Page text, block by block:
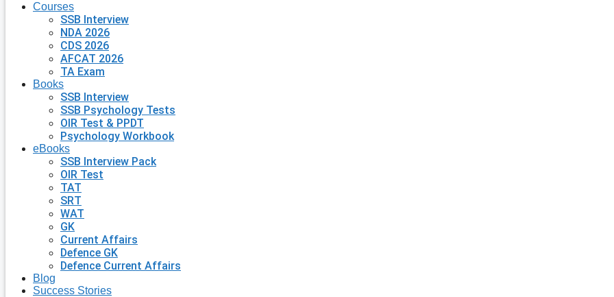
Courses
SSB Interview
NDA 2026
CDS 2026
AFCAT 2026
TA Exam
Books
SSB Interview
SSB Psychology Tests
OIR Test & PPDT
Psychology Workbook
eBooks
SSB Interview Pack
OIR Test
TAT
SRT
WAT
GK
Current Affairs
Defence GK
Defence Current Affairs
Blog
Success Stories